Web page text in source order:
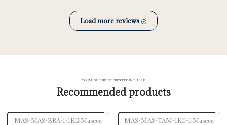
Load more reviews
YOU MIGHT BE INTERESTED IN THESE
Recommended products
MAS-MAS-BRA-1-1KG| Maseca MAS-MAS-TAM-1KG-1 Maseca